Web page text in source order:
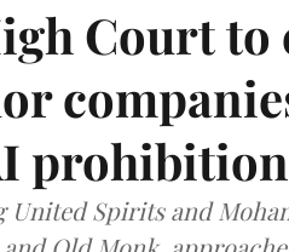
Court to
prohibition
United Spirits and